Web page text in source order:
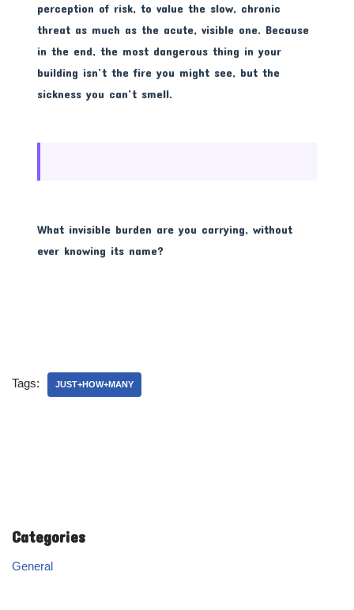
perception of risk, to value the slow, chronic
threat as much as the acute, visible one. Because
in the end, the most dangerous thing in your
building isn’t the fire you might see, but the
sickness you can’t smell.
What invisible burden are you carrying, without
ever knowing its name?
Tags: JUST+HOW+MANY
Categories
General